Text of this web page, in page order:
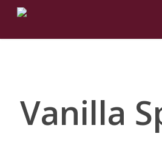
Skip
main
Vanilla